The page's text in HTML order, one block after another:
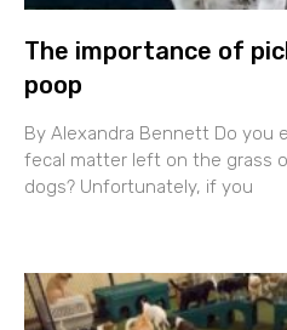
The importance of
poop
By Alexandra Bennett Do you
fecal matter left on the grass
dogs? Unfortunately, if you